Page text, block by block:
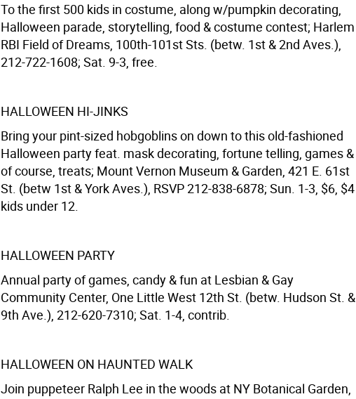
To the first 500 kids in costume, along w/pumpkin decorating,
Halloween parade, storytelling, food & costume contest; Harlem
RBI Field of Dreams, 100th-101st Sts. (betw. 1st & 2nd Aves.),
212-722-1608; Sat. 9-3, free.
HALLOWEEN HI-JINKS
Bring your pint-sized hobgoblins on down to this old-fashioned
Halloween party feat. mask decorating, fortune telling, games &
of course, treats; Mount Vernon Museum & Garden, 421 E. 61st
St. (betw 1st & York Aves.), RSVP 212-838-6878; Sun. 1-3, $6, $4
kids under 12.
HALLOWEEN PARTY
Annual party of games, candy & fun at Lesbian & Gay
Community Center, One Little West 12th St. (betw. Hudson St. &
9th Ave.), 212-620-7310; Sat. 1-4, contrib.
HALLOWEEN ON HAUNTED WALK
Join puppeteer Ralph Lee in the woods at NY Botanical Garden,